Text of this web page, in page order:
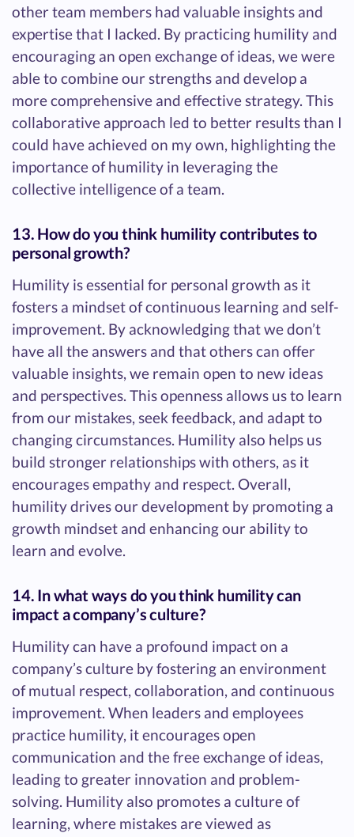
other team members had valuable insights and
expertise that I lacked. By practicing humility and
encouraging an open exchange of ideas, we were
able to combine our strengths and develop a
more comprehensive and effective strategy. This
collaborative approach led to better results than I
could have achieved on my own, highlighting the
importance of humility in leveraging the
collective intelligence of a team.
13. How do you think humility contributes to
personal growth?
Humility is essential for personal growth as it
fosters a mindset of continuous learning and self-
improvement. By acknowledging that we don’t
have all the answers and that others can offer
valuable insights, we remain open to new ideas
and perspectives. This openness allows us to learn
from our mistakes, seek feedback, and adapt to
changing circumstances. Humility also helps us
build stronger relationships with others, as it
encourages empathy and respect. Overall,
humility drives our development by promoting a
growth mindset and enhancing our ability to
learn and evolve.
14. In what ways do you think humility can
impact a company’s culture?
Humility can have a profound impact on a
company’s culture by fostering an environment
of mutual respect, collaboration, and continuous
improvement. When leaders and employees
practice humility, it encourages open
communication and the free exchange of ideas,
leading to greater innovation and problem-
solving. Humility also promotes a culture of
learning, where mistakes are viewed as